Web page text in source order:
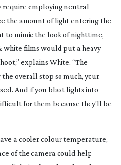
employing neutral
the amount of light entering the
to mimic the look of nighttime,
white films would put a heavy
explains White. “The
overall stop so much, your
And if you blast lights into
for them because they’ll be
a cooler colour temperature,
of the camera could help